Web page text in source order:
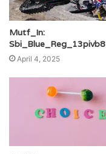
Mutf_In:
Sbi_Blue_Reg_13pivb8
April 4, 2025